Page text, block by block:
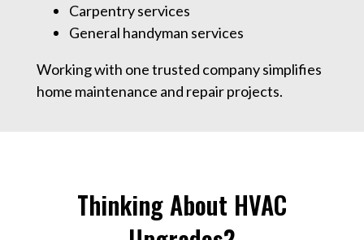
Carpentry services
General handyman services
Working with one trusted company simplifies
home maintenance and repair projects.
Thinking About HVAC